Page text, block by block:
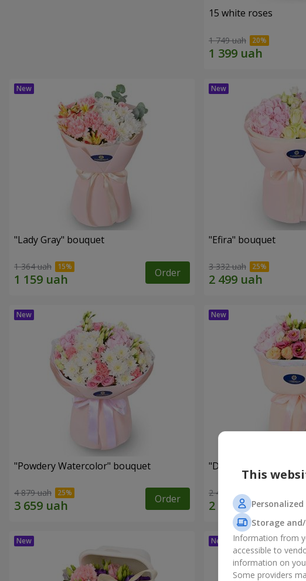
15 white roses
1 749 uah
"Lady Gray" bouquet
1 364 uah Order
"Efira" bouquet
3 332 uah
"Powdery Watercolor" bouquet
4 879 uah Order
"Dreams Come True"
2 469 uah
This
Storage
Information from
accessible to
information on
Some providers